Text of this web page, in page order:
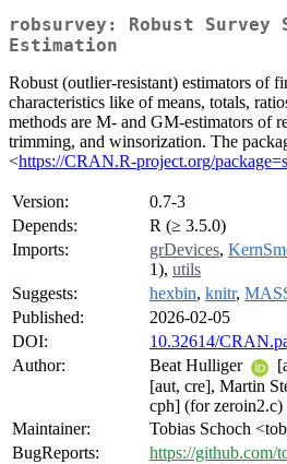
robsurvey: Robust
Estimation
Robust (outlier-resistant) estimators of
characteristics like of means, totals,
methods are M- and GM-estimators of
trimming, and winsorization. The
<https://CRAN.R-project.org/
Version:
0.7-3
Depends:
R (≥ 3.5.0)
Imports:
grDevices,
1), utils
Suggests:
hexbin, knitr,
Published:
2026-02-05
DOI:
10.32614/
Author:
Beat Hulliger
[aut, cre], Martin
cph] (for zeroin2.c)
Maintainer:
Tobias Schoch
BugReports:
https://github.com/